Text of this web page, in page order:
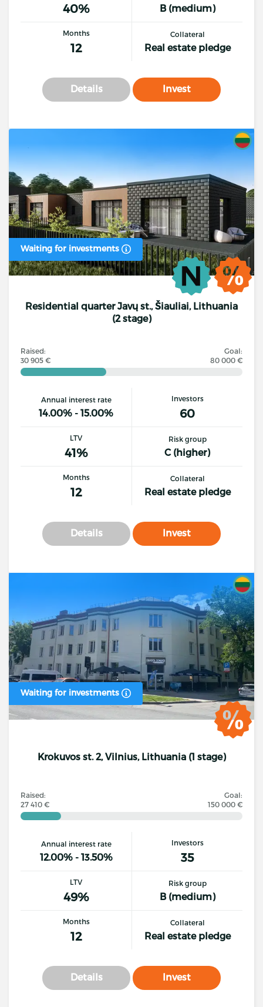
40% B (medium)
Months
12
Collateral
Real estate pledge
Details Invest
Waiting for investments
Residential quarter Javų st., Šiauliai, Lithuania
(2 stage)
Raised:
30 905 €
Goal:
80 000 €
Annual interest rate
14.00% - 15.00%
Investors
60
LTV
41%
Risk group
C (higher)
Months
12
Collateral
Real estate pledge
Details Invest
Waiting for investments
Krokuvos st. 2, Vilnius, Lithuania (1 stage)
Raised:
27 410 €
Goal:
150 000 €
Annual interest rate
12.00% - 13.50%
Investors
35
LTV
49%
Risk group
B (medium)
Months
12
Collateral
Real estate pledge
Details Invest